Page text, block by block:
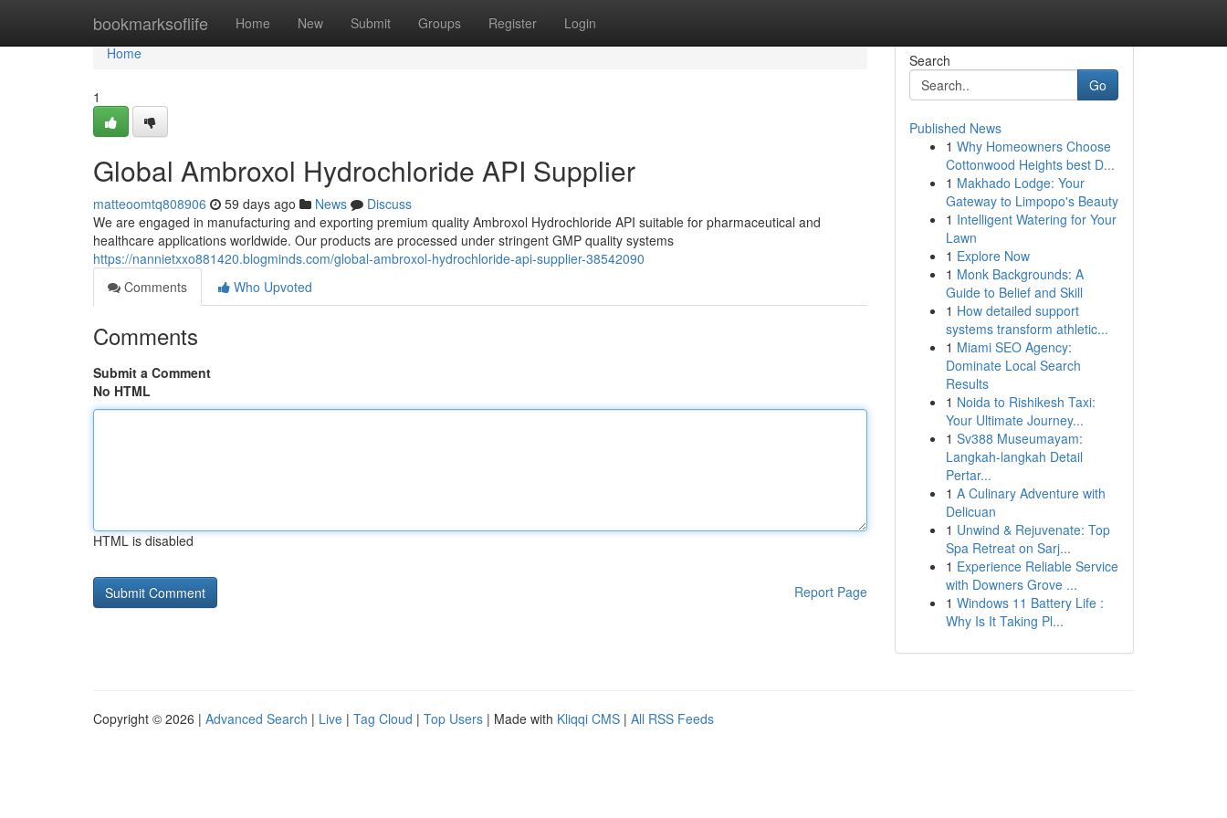
bookmarksoflife Home New Submit Groups Register Login
Home
Home
1
Global Ambroxol Hydrochloride API Supplier
matteoomtq808906 59 days ago News
Discuss
We are engaged in manufacturing and exporting premium quality Ambroxol Hydrochloride API suitable for pharmaceutical and
healthcare applications worldwide. Our products are processed under stringent GMP quality systems
https://nannietxxo881420.blogminds.com/global-ambroxol-hydrochloride-api-supplier-38542090
Comments
Who Upvoted
Comments
Submit a Comment
No HTML
HTML is disabled
Report Page
Search
Go
Published News
1 Why Homeowners Choose
Cottonwood Heights best D...
1 Makhado Lodge: Your
Gateway to Limpopo's Beauty
1 Intelligent Watering for Your
Lawn
1 Explore Now
1 Monk Backgrounds: A
Guide to Belief and Skill
1 How detailed support
systems transform athletic...
1 Miami SEO Agency:
Dominate Local Search
Results
1 Noida to Rishikesh Taxi:
Your Ultimate Journey...
1 Sv388 Museumayam:
Langkah-langkah Detail
Pertar...
1 A Culinary Adventure with
Delicuan
1 Unwind & Rejuvenate: Top
Spa Retreat on Sarj...
1 Experience Reliable Service
with Downers Grove ...
1 Windows 11 Battery Life :
Why Is It Taking Pl...
Copyright © 2026 | Advanced Search | Live | Tag Cloud | Top Users | Made with Kliqqi CMS | All RSS Feeds